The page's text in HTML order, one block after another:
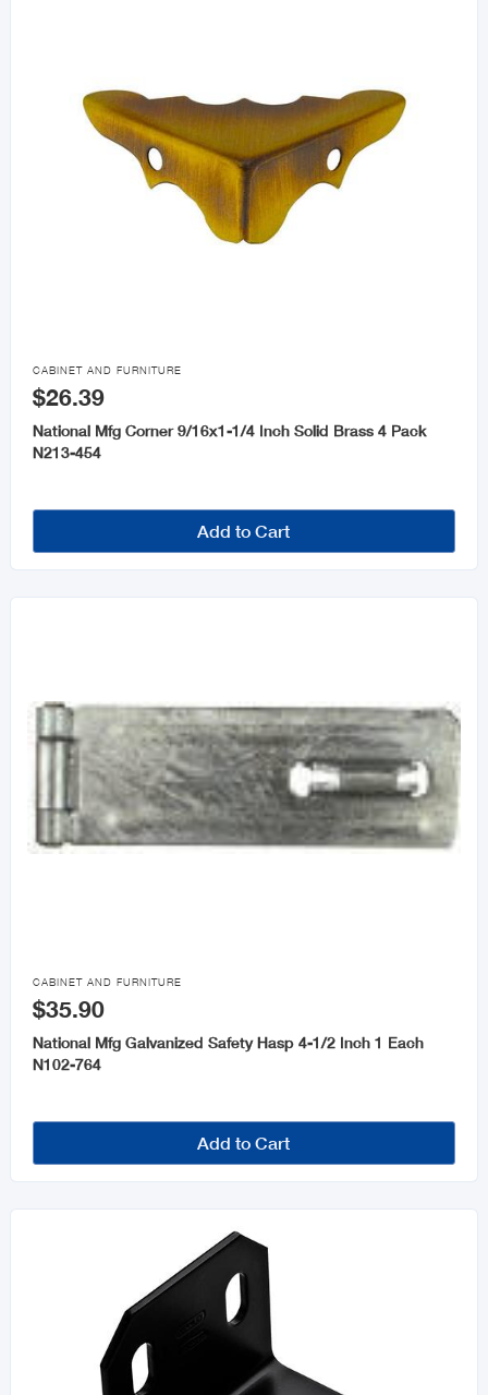

CABINET AND FURNITURE
$26.39
National Mfg Corner 9/16x1-1/4 Inch Solid Brass 4 Pack
N213-454
Add to Cart

CABINET AND FURNITURE
$35.90
National Mfg Galvanized Safety Hasp 4-1/2 Inch 1 Each
N102-764
Add to Cart